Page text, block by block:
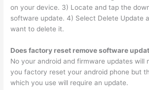
on your device. 3) Locate and tap the
software update. 4) Select Delete Update
want to delete it.
Does factory reset remove software
No your android and firmware updates will
you factory reset your android phone but
which you use will require an update.